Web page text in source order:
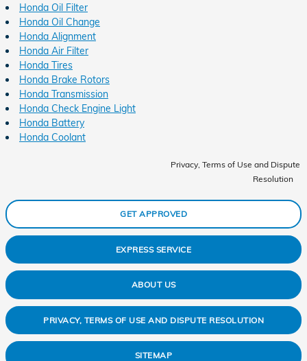
Honda Oil Filter
Honda Oil Change
Honda Alignment
Honda Air Filter
Honda Tires
Honda Brake Rotors
Honda Transmission
Honda Check Engine Light
Honda Battery
Honda Coolant
Privacy, Terms of Use and Dispute
Resolution
GET APPROVED
EXPRESS SERVICE
ABOUT US
PRIVACY, TERMS OF USE AND DISPUTE RESOLUTION
SITEMAP